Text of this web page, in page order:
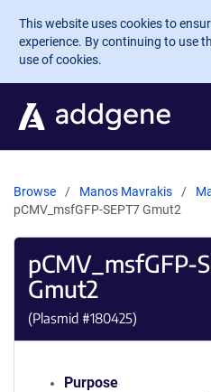
Skip to main content
This website uses cookies to
experience. By continuing to use
use of cookies.
Browse Manos Mavrakis
pCMV_msfGFP-SEPT7 Gmut2
pCMV_msfGFP-
Gmut2
(Plasmid #180425)
Purpose